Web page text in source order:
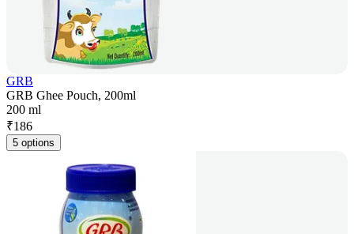
GRB
GRB Ghee Pouch, 200ml
200 ml
₹186
5 options